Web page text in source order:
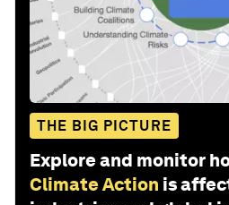
THE BIG PICTURE
Explore and monitor
Climate Action is